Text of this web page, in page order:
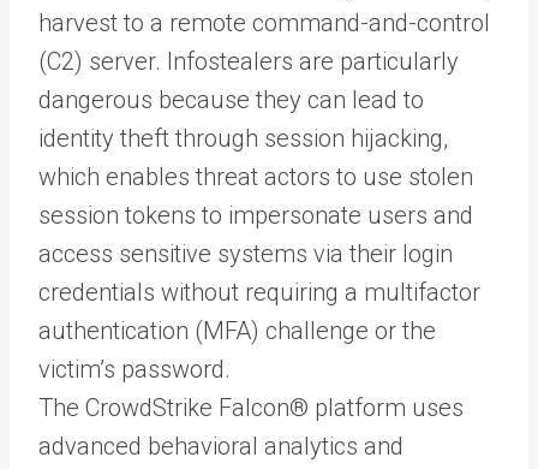
harvest to a remote command-and-control
(C2) server. Infostealers are particularly
dangerous because they can lead to
identity theft through session hijacking,
which enables threat actors to use stolen
session tokens to impersonate users and
access sensitive systems via their login
credentials without requiring a multifactor
authentication (MFA) challenge or the
victim’s password.
The CrowdStrike Falcon® platform uses
advanced behavioral analytics and